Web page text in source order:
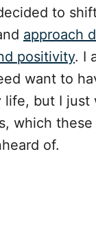
to
approach
positivity. I
want to
life, but I just
which these
of.